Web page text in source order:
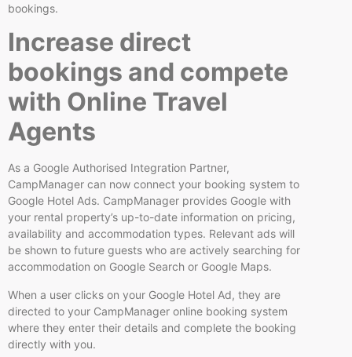
bookings.
Increase direct
bookings and compete
with Online Travel
Agents
As a Google Authorised Integration Partner,
CampManager can now connect your booking system to
Google Hotel Ads. CampManager provides Google with
your rental property’s up-to-date information on pricing,
availability and accommodation types. Relevant ads will
be shown to future guests who are actively searching for
accommodation on Google Search or Google Maps.
When a user clicks on your Google Hotel Ad, they are
directed to your CampManager online booking system
where they enter their details and complete the booking
directly with you.